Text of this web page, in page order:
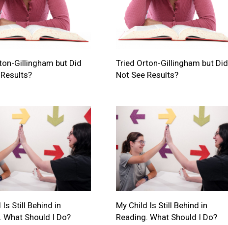
Gillingham but Did
Tried Orton-Gillingham but Did
Not See Results?
Is Still Behind in
What Should I Do?
My Child Is Still Behind in
Reading. What Should I Do?